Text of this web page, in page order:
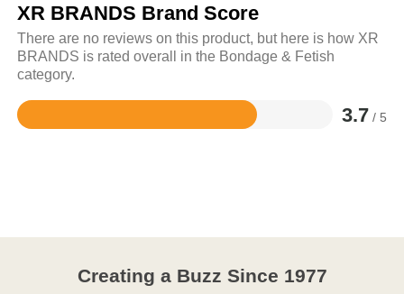
XR BRANDS Brand Score
There are no reviews on this product, but here is how XR
BRANDS is rated overall in the Bondage & Fetish
category.
3.7 / 5
Rated
Creating a Buzz Since 1977